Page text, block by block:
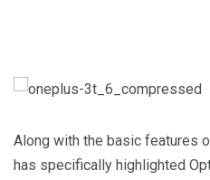
Along with the basic features
has specifically highlighted